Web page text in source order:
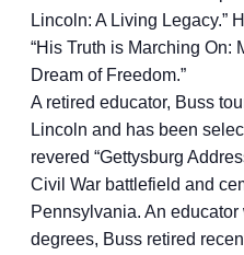
Lincoln: A Living Legacy.”
“His Truth is Marching On:
Dream of Freedom.”
A retired educator, Buss
Lincoln and has been
revered “Gettysburg
Civil War battlefield and
Pennsylvania. An
degrees, Buss retired